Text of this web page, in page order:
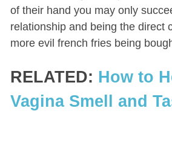
of their hand you may only
relationship and being the direct
more evil french fries being
RELATED: How to
Vagina Smell and